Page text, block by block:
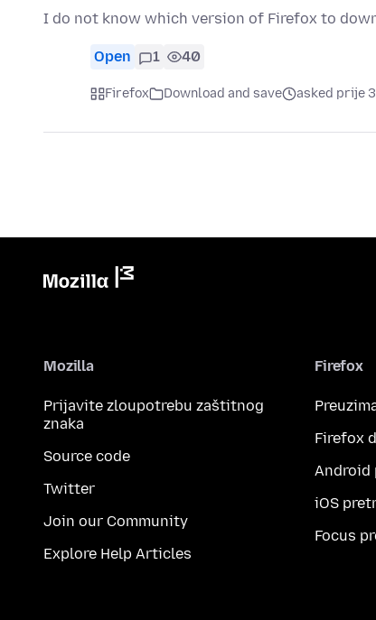
I do not know which version of Firefox to
Open 1 40
Firefox Download and save asked prije
Mozilla
Prijavite zloupotrebu zaštitnog
znaka
Source code
Twitter
Join our Community
Explore Help Articles
Firefox
Firefox
Android
iOS
Focus